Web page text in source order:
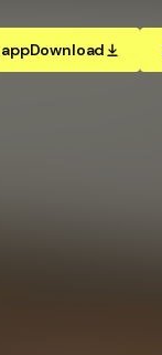
Download